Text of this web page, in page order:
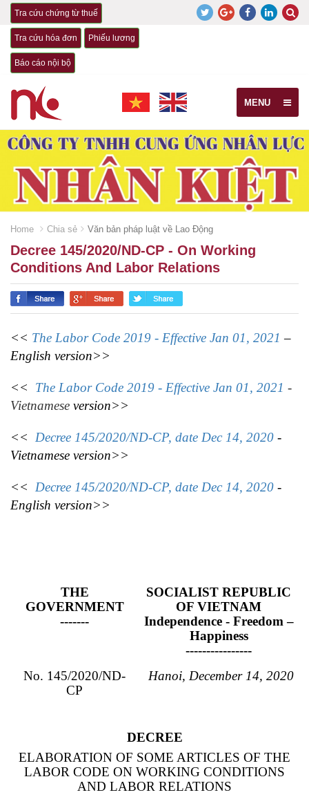
Tra cứu chứng từ thuế
Tra cứu hóa đơn Phiếu lương
Báo cáo nội bộ
MENU
Home Chia sẻ Văn bản pháp luật về Lao Động
Decree 145/2020/ND-CP - On Working
Conditions And Labor Relations
<< The Labor Code 2019 - Effective Jan 01, 2021 –
English version>>
<< The Labor Code 2019 - Effective Jan 01, 2021 -
Vietnamese version>>
<< Decree 145/2020/ND-CP, date Dec 14, 2020 -
Vietnamese version>>
<< Decree 145/2020/ND-CP, date Dec 14, 2020 -
English version>>
THE
GOVERNMENT
-------
SOCIALIST REPUBLIC
OF VIETNAM
Independence - Freedom –
Happiness
----------------
No. 145/2020/ND-
CP
Hanoi, December 14, 2020
DECREE
ELABORATION OF SOME ARTICLES OF THE
LABOR CODE ON WORKING CONDITIONS
AND LABOR RELATIONS